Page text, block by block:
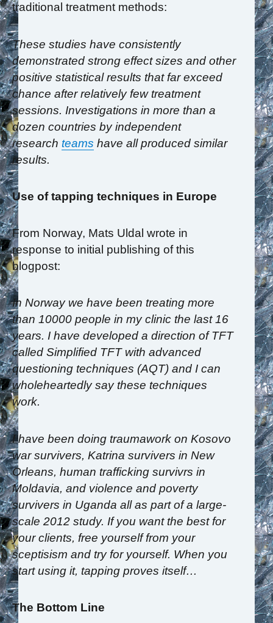
traditional treatment methods:
These studies have consistently
demonstrated strong effect sizes and other
positive statistical results that far exceed
chance after relatively few treatment
sessions. Investigations in more than a
dozen countries by independent
research teams have all produced similar
results.
Use of tapping techniques in Europe
From Norway, Mats Uldal wrote in
response to initial publishing of this
blogpost:
In Norway we have been treating more
than 10000 people in my clinic the last 16
years. I have developed a direction of TFT
called Simplified TFT with advanced
questioning techniques (AQT) and I can
wholeheartedly say these techniques
work.
I have been doing traumawork on Kosovo
war survivers, Katrina survivers in New
Orleans, human trafficking survivrs in
Moldavia, and violence and poverty
survivers in Uganda all as part of a large-
scale 2012 study. If you want the best for
your clients, free yourself from your
sceptisism and try for yourself. When you
start using it, tapping proves itself…
The Bottom Line